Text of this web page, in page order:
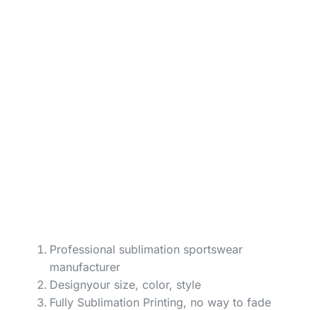
Professional sublimation sportswear
manufacturer
Designyour size, color, style
Fully Sublimation Printing, no way to fade